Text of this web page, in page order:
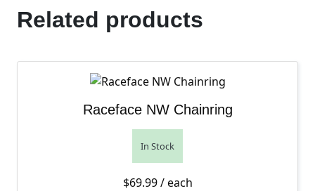
Related products
Raceface NW Chainring
In Stock
$69.99/ each